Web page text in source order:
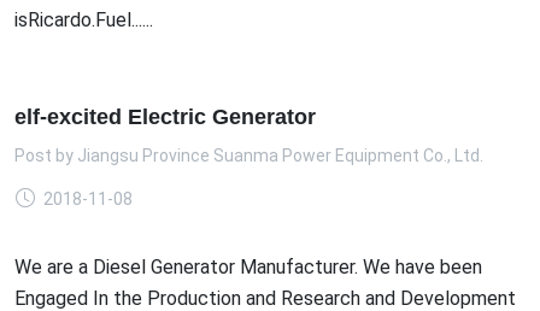
isRicardo.Fuel......
elf-excited Electric Generator
Post by Jiangsu Province Suanma Power Equipment Co., Ltd.
2018-11-08
We are a Diesel Generator Manufacturer. We have been
Engaged In the Production and Research and Development